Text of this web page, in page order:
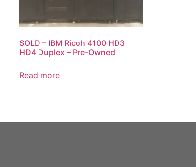
SOLD – IBM Ricoh 4100 HD3
HD4 Duplex – Pre-Owned
Read more